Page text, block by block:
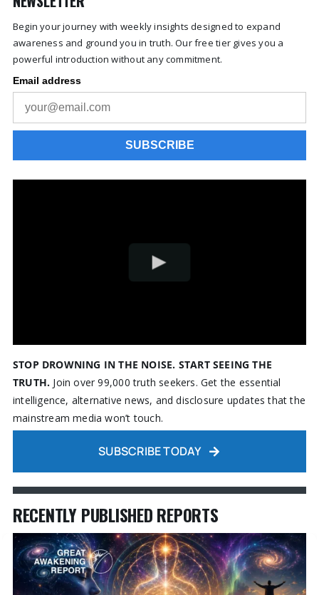
Begin your journey with weekly insights designed to expand
awareness and ground you in truth. Our free tier gives you a
powerful introduction without any commitment.
STOP DROWNING IN THE NOISE. START SEEING THE
TRUTH. Join over 99,000 truth seekers. Get the essential
intelligence, alternative news, and disclosure updates that the
mainstream media won’t touch.
SUBSCRIBE TODAY
RECENTLY PUBLISHED REPORTS